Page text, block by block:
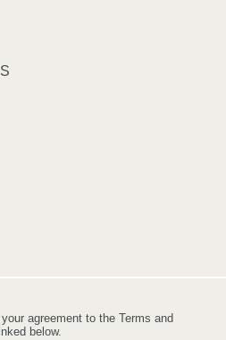
agreement to the Terms and
below.